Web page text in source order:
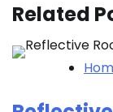
Related